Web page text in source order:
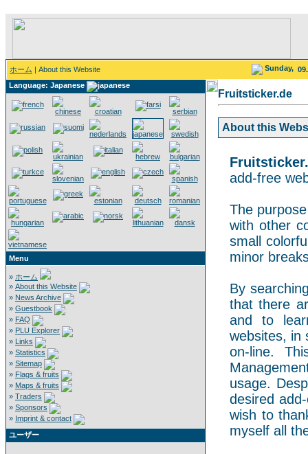
ホーム | About this Website Sunday,
Language: Japanese
Menu
» ホーム
» About this Website
» News Archive
» Guestbook
» FAQ
» PLU Explorer
» Links
» Statistics
» Sitemap
» Flags & fruits
» Maps & fruits
» Traders
» Sponsors
» Imprint & contact
ユーザー
Fruitsticker.de
About this
add-free
The
with other
small
minor
By
that there
and to
websites, in
on-line.
usage.
desired
wish to
myself all